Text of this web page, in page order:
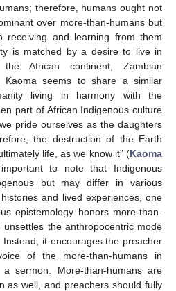
therefore, humans ought not
over more-than-humans but
receiving and learning from them
is matched by a desire to live in
African continent, Zambian
Kaoma seems to share a similar
living in harmony with the
part of African Indigenous culture
pride ourselves as the daughters
the destruction of the Earth
life, as we know it” (Kaoma
to note that Indigenous
but may differ in various
and lived experiences, one
epistemology honors more-than-
the anthropocentric mode
Instead, it encourages the preacher
of the more-than-humans in
sermon. More-than-humans are
as well, and preachers should fully